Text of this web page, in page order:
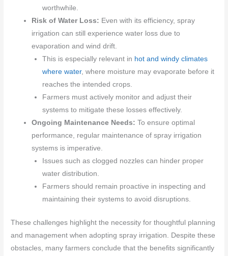
worthwhile.
Risk of Water Loss: Even with its efficiency, spray
irrigation can still experience water loss due to
evaporation and wind drift.
This is especially relevant in hot and windy climates
where water, where moisture may evaporate before it
reaches the intended crops.
Farmers must actively monitor and adjust their
systems to mitigate these losses effectively.
Ongoing Maintenance Needs:To ensure optimal
performance, regular maintenance of spray irrigation
systems is imperative.
Issues such as clogged nozzles can hinder proper
water distribution.
Farmers should remain proactive in inspecting and
maintaining their systems to avoid disruptions.
These challenges highlight the necessity for thoughtful planning
and management when adopting spray irrigation. Despite these
obstacles, many farmers conclude that the benefits significantly